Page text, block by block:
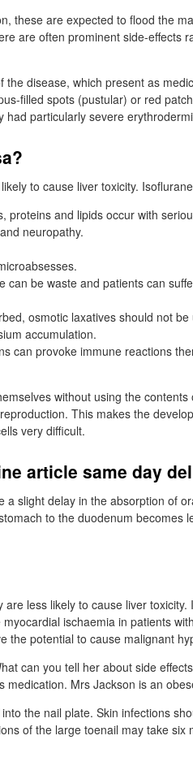
these are expected to flood the
are often prominent side-effects
disease, which present as
filled spots (pustular) or red
particularly severe
to cause liver toxicity.
proteins and lipids occur with
neuropathy.
can be waste and patients can
osmotic laxatives should not
accumulation.
can provoke immune reactions
without using the contents
This makes the
very difficult.
article same day
a slight delay in the absorption of
to the duodenum becomes
less likely to cause liver toxicity.
ischaemia in patients
the potential to cause malignant
can you tell her about side
Mrs Jackson is an
the nail plate. Skin infections
of the large toenail may take six